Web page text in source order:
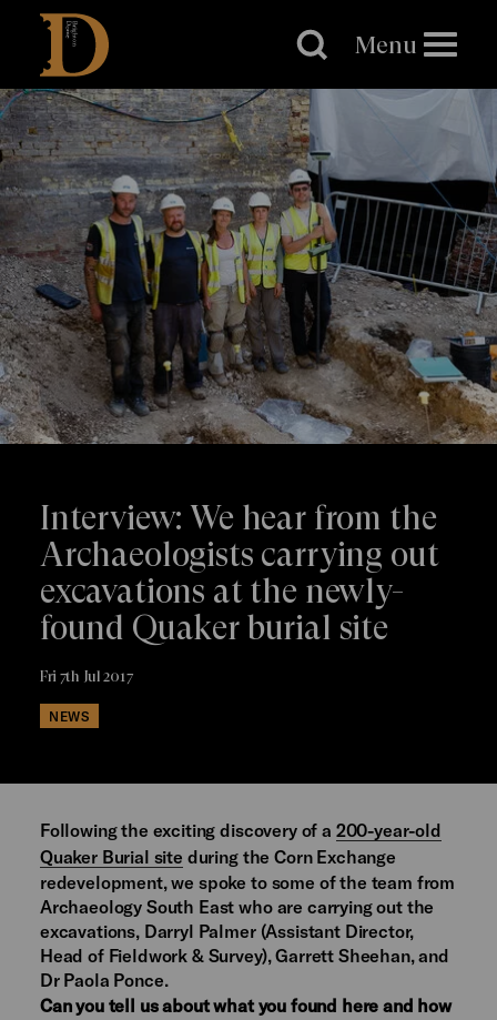
Brighton
Dome
Menu
Interview: We hear from the
Archaeologists carrying out
excavations at the newly-
found Quaker burial site
Fri 7th Jul 2017
NEWS
Following the exciting discovery of a 200-year-old
Quaker Burial site during the Corn Exchange
redevelopment, we spoke to some of the team from
Archaeology South East who are carrying out the
excavations, Darryl Palmer (Assistant Director,
Head of Fieldwork & Survey), Garrett Sheehan, and
Dr Paola Ponce.
Can you tell us about what you found here and how